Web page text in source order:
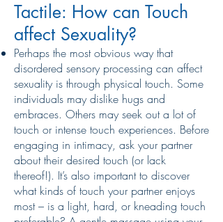
Tactile: How can Touch
affect Sexuality?
Perhaps the most obvious way that
disordered sensory processing can affect
sexuality is through physical touch. Some
individuals may dislike hugs and
embraces. Others may seek out a lot of
touch or intense touch experiences. Before
engaging in intimacy, ask your partner
about their desired touch (or lack
thereof!). It’s also important to discover
what kinds of touch your partner enjoys
most – is a light, hard, or kneading touch